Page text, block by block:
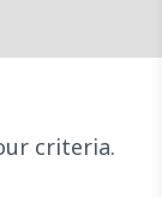
criteria.